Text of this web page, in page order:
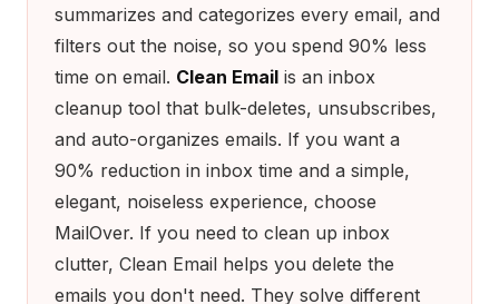
summarizes and categorizes every email, and
filters out the noise, so you spend 90% less
time on email. Clean Email is an inbox
cleanup tool that bulk-deletes, unsubscribes,
and auto-organizes emails. If you want a
90% reduction in inbox time and a simple,
elegant, noiseless experience, choose
MailOver. If you need to clean up inbox
clutter, Clean Email helps you delete the
emails you don't need. They solve different